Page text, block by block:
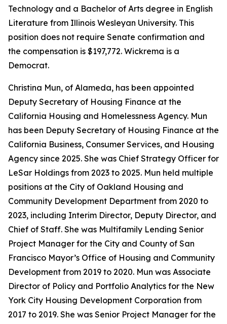
Technology and a Bachelor of Arts degree in English
Literature from Illinois Wesleyan University. This
position does not require Senate confirmation and
the compensation is $197,772. Wickrema is a
Democrat.
Christina Mun, of Alameda, has been appointed
Deputy Secretary of Housing Finance at the
California Housing and Homelessness Agency. Mun
has been Deputy Secretary of Housing Finance at the
California Business, Consumer Services, and Housing
Agency since 2025. She was Chief Strategy Officer for
LeSar Holdings from 2023 to 2025. Mun held multiple
positions at the City of Oakland Housing and
Community Development Department from 2020 to
2023, including Interim Director, Deputy Director, and
Chief of Staff. She was Multifamily Lending Senior
Project Manager for the City and County of San
Francisco Mayor’s Office of Housing and Community
Development from 2019 to 2020. Mun was Associate
Director of Policy and Portfolio Analytics for the New
York City Housing Development Corporation from
2017 to 2019. She was Senior Project Manager for the